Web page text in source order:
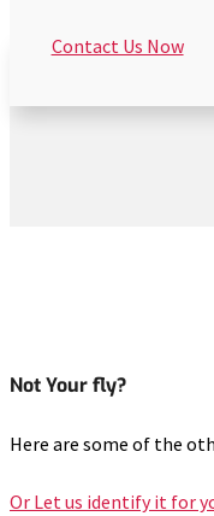
Contact Us Now
Not Your fly?
Here are some of the
Or Let us identify it for